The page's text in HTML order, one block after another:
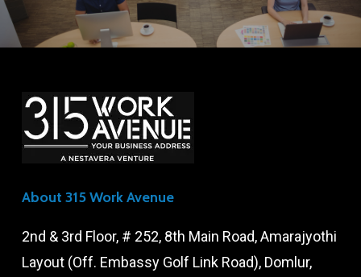
About 315 Work Avenue
2nd & 3rd Floor, # 252, 8th Main Road, Amarajyothi
Layout (Off. Embassy Golf Link Road), Domlur,